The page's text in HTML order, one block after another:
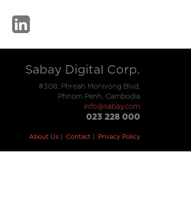
Sabay Digital Corp.
#308, Phreah Monivong Blvd,
Phnom Penh, Cambodia
info@sabay.com
023 228 000
About Us Contact Privacy Policy